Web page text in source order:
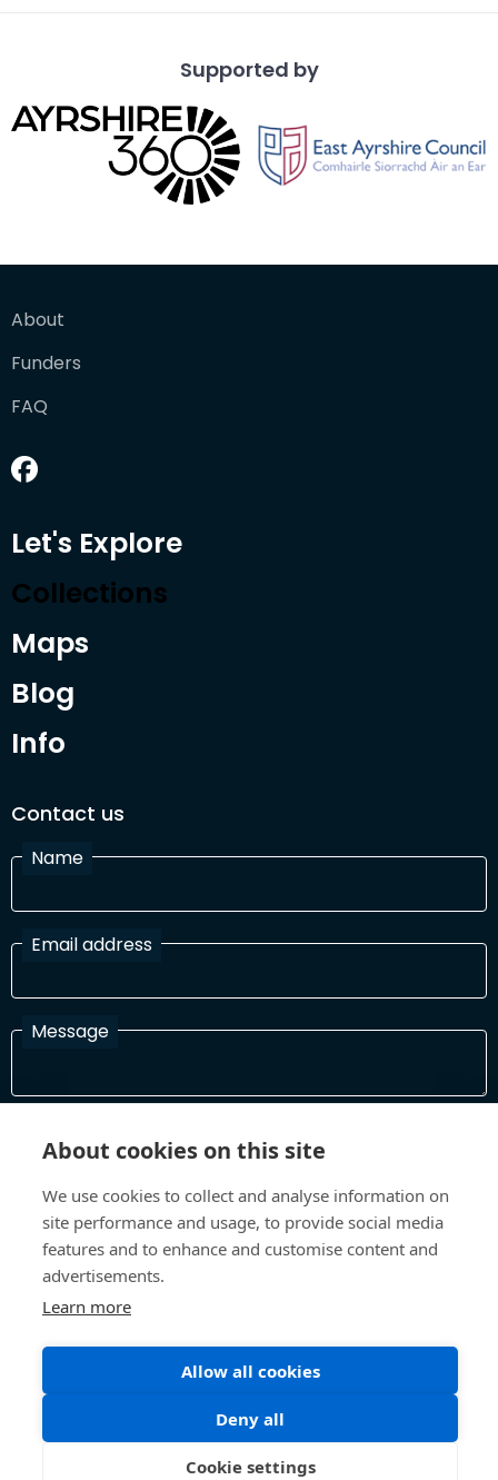
Supported by
About
Funders
FAQ
Let's Explore
Collections
Maps
Blog
Info
Contact us
Name
Email address
Message
In order to process your information and respond to you please
©All Rights 2026 Future Museum Project Partners
Terms and Conditions Privacy Policy
About cookies on this site
We use cookies to collect and analyse information on
site performance and usage, to provide social media
features and to enhance and customise content and
advertisements.
Learn more
Allow all cookies
Deny all
Cookie settings